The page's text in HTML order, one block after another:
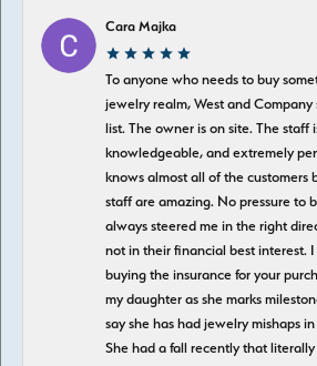
Cara Majka
To anyone who needs to buy
jewelry realm, West and
list. The owner is on site. The staff
knowledgeable, and extremely
knows almost all of the customers
staff are amazing. No pressure to
always steered me in the right
not in their financial best interest.
buying the insurance for your
my daughter as she marks
say she has had jewelry mishaps
She had a fall recently that